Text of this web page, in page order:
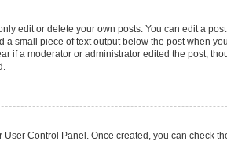
edit or delete your own posts. You can edit a
small piece of text output below the post when
if a moderator or administrator edited the post,
Control Panel. Once created, you can check